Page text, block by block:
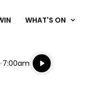
WHAT'S ON
End
7:00am
Listen live
Listen to